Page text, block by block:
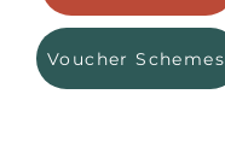
Voucher Schemes